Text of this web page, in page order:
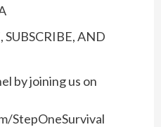
SUBSCRIBE, AND
by joining us on
StepOneSurvival